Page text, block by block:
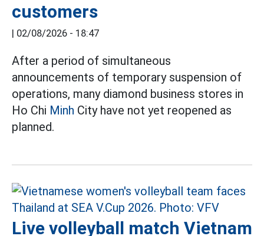
customers
| 02/08/2026 - 18:47
After a period of simultaneous
announcements of temporary suspension of
operations, many diamond business stores in
Ho Chi Minh City have not yet reopened as
planned.
Live volleyball match Vietnam